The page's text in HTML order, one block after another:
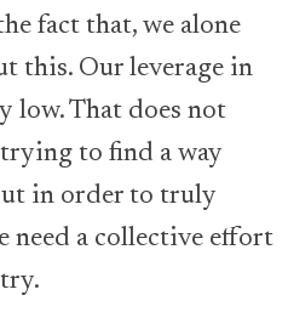
fact that, we alone
this. Our leverage in
low. That does not
to find a way
in order to truly
need a collective effort